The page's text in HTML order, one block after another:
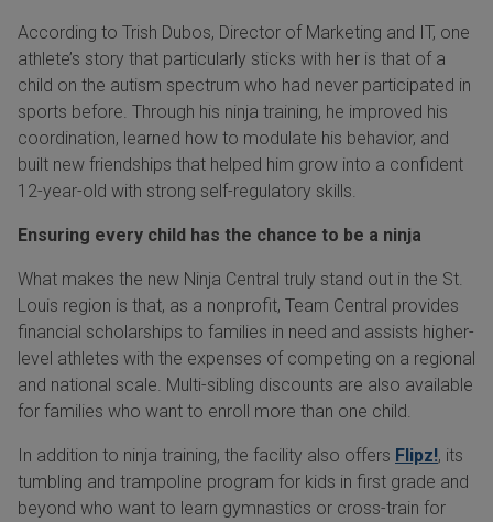
According to Trish Dubos, Director of Marketing and IT, one
athlete’s story that particularly sticks with her is that of a
child on the autism spectrum who had never participated in
sports before. Through his ninja training, he improved his
coordination, learned how to modulate his behavior, and
built new friendships that helped him grow into a confident
12-year-old with strong self-regulatory skills.
Ensuring every child has the chance to be a ninja
What makes the new Ninja Central truly stand out in the St.
Louis region is that, as a nonprofit, Team Central provides
financial scholarships to families in need and assists higher-
level athletes with the expenses of competing on a regional
and national scale. Multi-sibling discounts are also available
for families who want to enroll more than one child.
In addition to ninja training, the facility also offers Flipz!, its
tumbling and trampoline program for kids in first grade and
beyond who want to learn gymnastics or cross-train for